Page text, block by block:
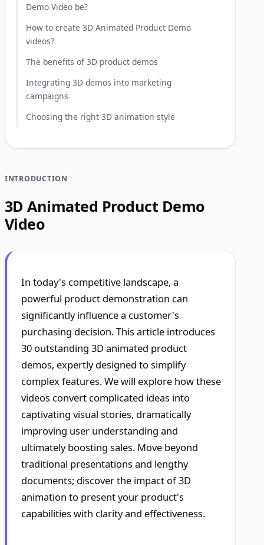
Demo Video be?
How to create 3D Animated Product Demo
videos?
The benefits of 3D product demos
Integrating 3D demos into marketing
campaigns
Choosing the right 3D animation style
INTRODUCTION
3D Animated Product Demo
Video
In today's competitive landscape, a
powerful product demonstration can
significantly influence a customer's
purchasing decision. This article introduces
30 outstanding 3D animated product
demos, expertly designed to simplify
complex features. We will explore how these
videos convert complicated ideas into
captivating visual stories, dramatically
improving user understanding and
ultimately boosting sales. Move beyond
traditional presentations and lengthy
documents; discover the impact of 3D
animation to present your product's
capabilities with clarity and effectiveness.